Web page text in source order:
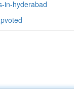
in-hyderabad